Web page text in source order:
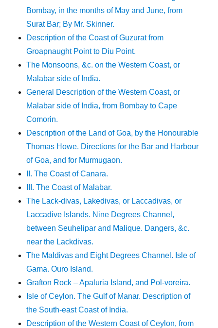
Bombay, in the months of May and June, from
Surat Bar; By Mr. Skinner.
Description of the Coast of Guzurat from
Groapnaught Point to Diu Point.
The Monsoons, &c. on the Western Coast, or
Malabar side of India.
General Description of the Western Coast, or
Malabar side of India, from Bombay to Cape
Comorin.
Description of the Land of Goa, by the Honourable
Thomas Howe. Directions for the Bar and Harbour
of Goa, and for Murmugaon.
II. The Coast of Canara.
III. The Coast of Malabar.
The Lack-divas, Lakedivas, or Laccadivas, or
Laccadive Islands. Nine Degrees Channel,
between Seuhelipar and Malique. Dangers, &c.
near the Lackdivas.
The Maldivas and Eight Degrees Channel. Isle of
Gama. Ouro Island.
Grafton Rock – Apaluria Island, and Pol-voreira.
Isle of Ceylon. The Gulf of Manar. Description of
the South-east Coast of India.
Description of the Western Coast of Ceylon, from